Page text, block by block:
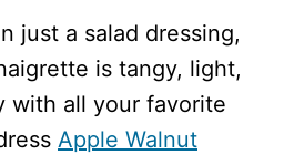
just a salad dressing,
is tangy, light,
with all your favorite
Apple Walnut